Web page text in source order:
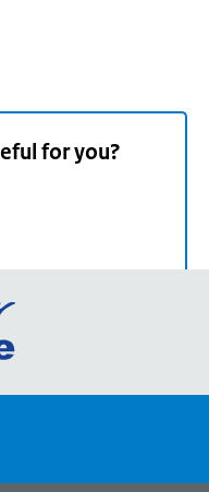
for you?
Go
the